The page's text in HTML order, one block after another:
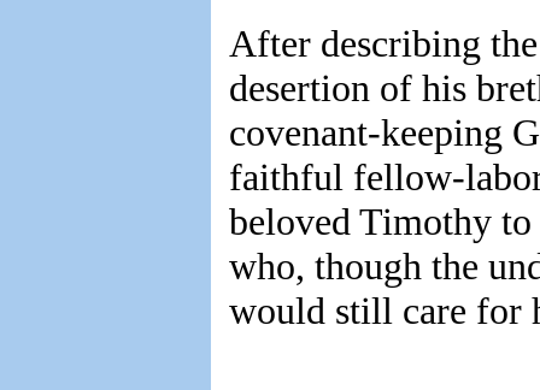
After describing
desertion of his
covenant-keeping
faithful fellow-
beloved Timothy
who, though the
would still care for